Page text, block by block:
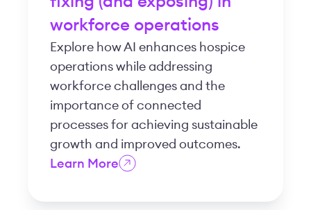
workforce operations
Explore how AI enhances hospice
operations while addressing
workforce challenges and the
importance of connected
processes for achieving sustainable
growth and improved outcomes.
Learn More